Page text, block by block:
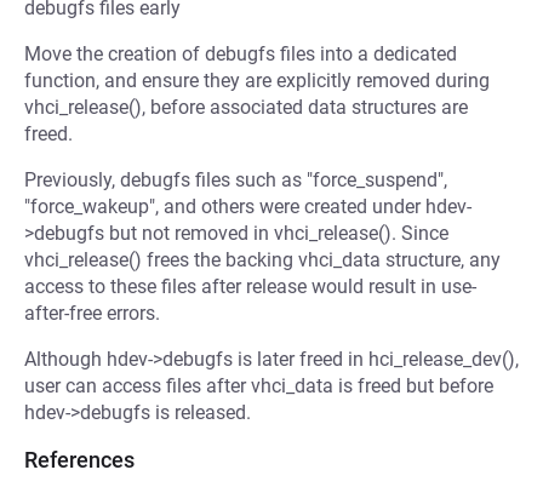
debugfs files early
Move the creation of debugfs files into a dedicated
function, and ensure they are explicitly removed during
vhci_release(), before associated data structures are
freed.
Previously, debugfs files such as "force_suspend",
"force_wakeup", and others were created under hdev-
>debugfs but not removed in vhci_release(). Since
vhci_release() frees the backing vhci_data structure, any
access to these files after release would result in use-
after-free errors.
Although hdev->debugfs is later freed in hci_release_dev(),
user can access files after vhci_data is freed but before
hdev->debugfs is released.
References